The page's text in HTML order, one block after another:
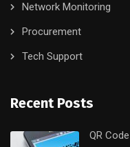
Network Monitoring
Procurement
Tech Support
Recent Posts
QR